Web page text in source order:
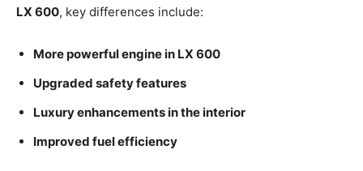
LX 600, key differences include:
More powerful engine in LX 600
Upgraded safety features
Luxury enhancements in the interior
Improved fuel efficiency